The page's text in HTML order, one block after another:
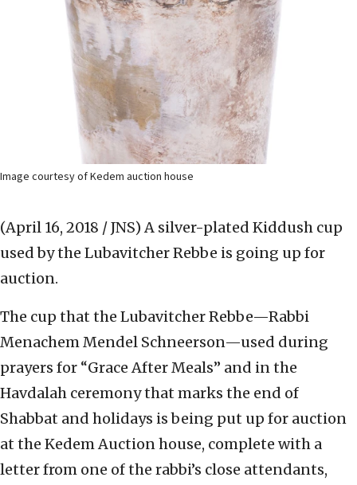
Image courtesy of Kedem auction house
(April 16, 2018 / JNS) A silver-plated Kiddush cup
used by the Lubavitcher Rebbe is going up for
auction.
The cup that the Lubavitcher Rebbe—Rabbi
Menachem Mendel Schneerson—used during
prayers for “Grace After Meals” and in the
Havdalah ceremony that marks the end of
Shabbat and holidays is being put up for auction
at the Kedem Auction house, complete with a
letter from one of the rabbi’s close attendants,